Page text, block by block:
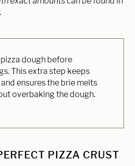
dough before
This extra step keeps
ensures the brie melts
overbaking the dough.
PIZZA CRUST